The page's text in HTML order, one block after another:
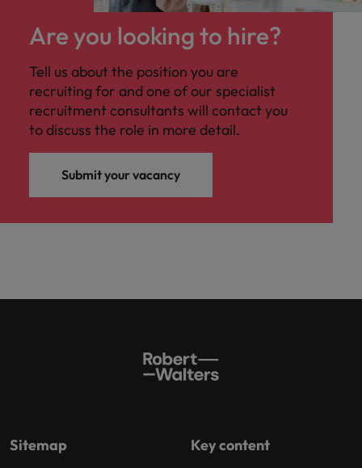
Are you looking to hire?
Tell us about the position you are
recruiting for and one of our specialist
recruitment consultants will contact you
to discuss the role in more detail.
Submit your vacancy
Sitemap Key content